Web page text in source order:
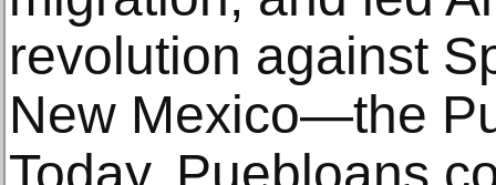
revolution against
New Mexico—the